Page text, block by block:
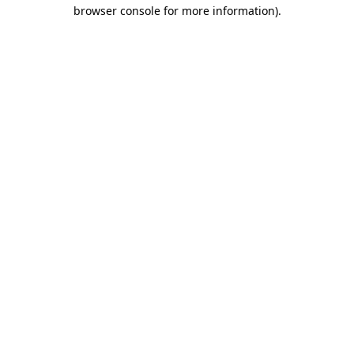
browser console for more information).